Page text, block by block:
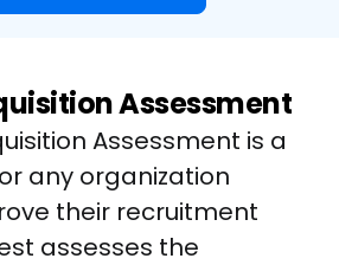
Assessment
Assessment is a
any organization
their recruitment
assesses the